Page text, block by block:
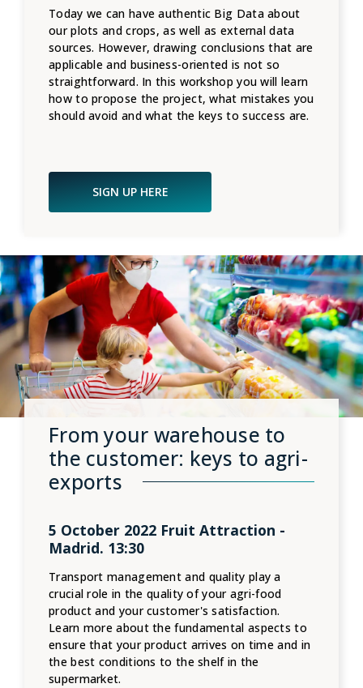
Today we can have authentic Big Data about
our plots and crops, as well as external data
sources. However, drawing conclusions that are
applicable and business-oriented is not so
straightforward. In this workshop you will learn
how to propose the project, what mistakes you
should avoid and what the keys to success are.
SIGN UP HERE
From your warehouse to
the customer: keys to agri-
exports
5 October 2022 Fruit Attraction -
Madrid. 13:30
Transport management and quality play a
crucial role in the quality of your agri-food
product and your customer's satisfaction.
Learn more about the fundamental aspects to
ensure that your product arrives on time and in
the best conditions to the shelf in the
supermarket.